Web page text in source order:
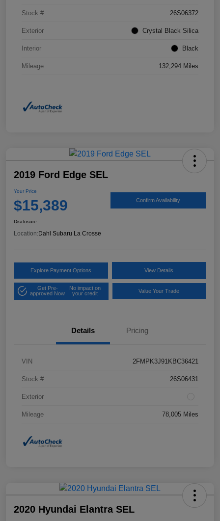
Stock # 26S06372
Exterior Crystal Black Silica
Interior Black
Mileage 132,294 Miles
2019 Ford Edge SEL
Your Price
$15,389 Confirm Availability
Disclosure
Location:Dahl Subaru La Crosse
Explore Payment Options View Details
Get Pre-
approved Now
No impact on
your credit
Value Your Trade
Details Pricing
VIN 2FMPK3J91KBC36421
Stock # 26S06431
Exterior
Mileage 78,005 Miles
2020 Hyundai Elantra SEL